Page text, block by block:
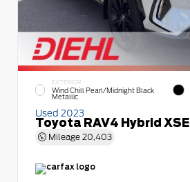
EXTERIOR
Wind Chill Pearl/Midnight Black
Metallic
Used 2023
Toyota RAV4 Hybrid XSE
Mileage 20,403